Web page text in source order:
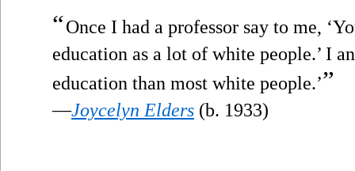
“Once I had a professor say to me,
education as a lot of white people.’ I
education than most white people.’”
—Joycelyn Elders (b. 1933)